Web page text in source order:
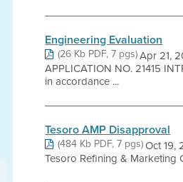
Engineering Evaluation
(26 Kb PDF, 7 pgs)Apr 21,
APPLICATION NO. 21415
in accordance ...
Tesoro AMP Disapproval
(484 Kb PDF, 7 pgs)Oct 19,
Tesoro Refining & Marketing